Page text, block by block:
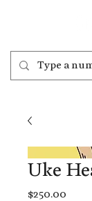
Uke
$250.00